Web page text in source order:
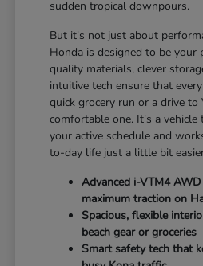
sudden tropical downpours.
But it's not just about
Honda is designed to be your
quality materials, clever
intuitive tech ensure that
quick grocery run or a drive to
comfortable one. It's a vehicle
your active schedule and
to-day life just a little bit
Advanced i-VTM4
maximum traction on
Spacious, flexible
beach gear or groceries
Smart safety tech that